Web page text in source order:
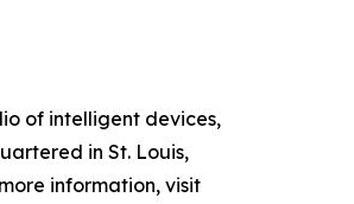
of intelligent devices,
in St. Louis,
information, visit